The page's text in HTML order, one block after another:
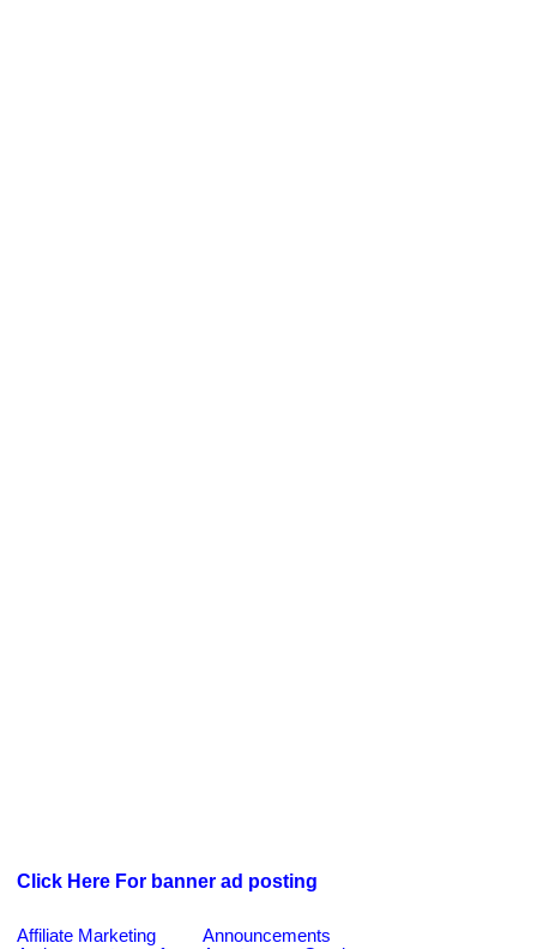
Click Here For banner ad posting
Affiliate Marketing
Announcements